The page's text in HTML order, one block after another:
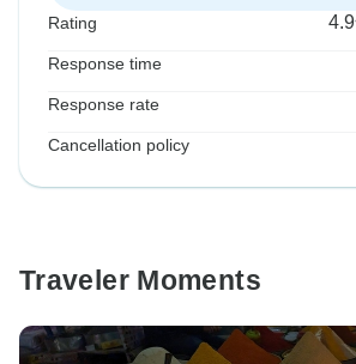
Rating 4.9
Response time
Response rate
Cancellation policy
Traveler Moments